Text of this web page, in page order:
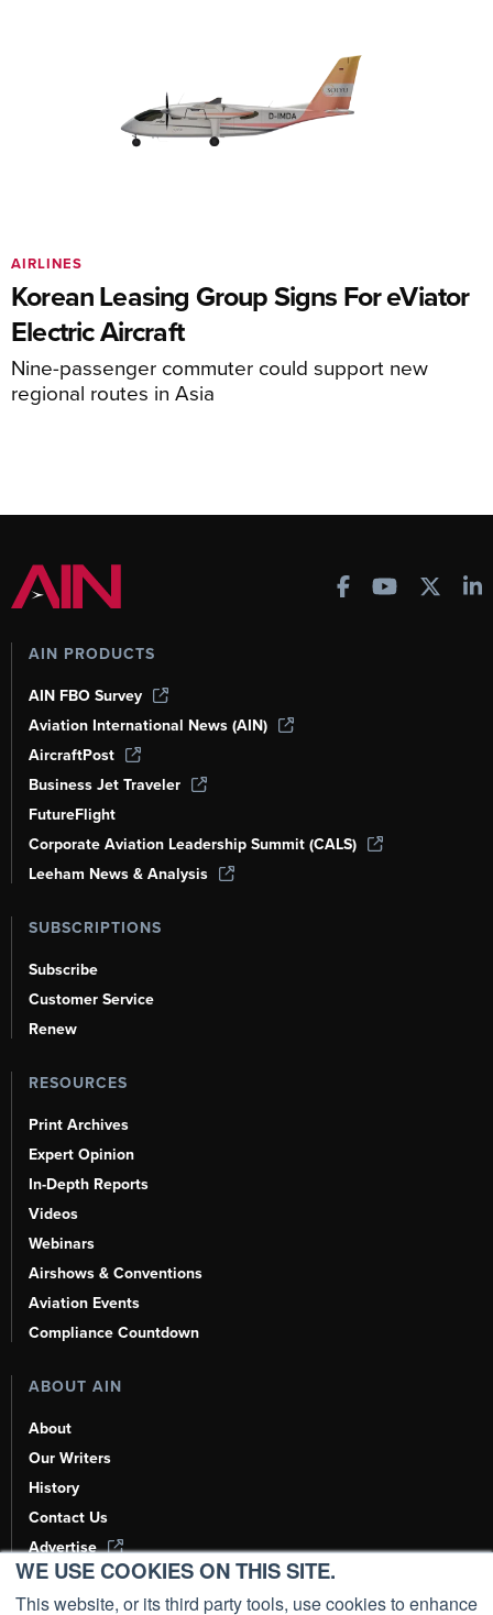
WE USE COOKIES ON THIS SITE.
This website, or its third party tools, use cookies to enhance
Korean Leasing Group Signs For eViator
Electric Aircraft
Nine-passenger commuter could support new
regional routes in Asia
AIRLINES
AIN PRODUCTS
AIN FBO Survey
Aviation International News (AIN)
AircraftPost
Business Jet Traveler
FutureFlight
Corporate Aviation Leadership Summit (CALS)
Leeham News & Analysis
SUBSCRIPTIONS
Subscribe
Customer Service
Renew
RESOURCES
Print Archives
Expert Opinion
In-Depth Reports
Videos
Webinars
Airshows & Conventions
Aviation Events
Compliance Countdown
ABOUT AIN
About
Our Writers
History
Contact Us
Advertise
AI, Learn About Us Here